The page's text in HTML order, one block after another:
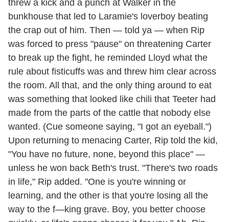
threw a kick and a punch at Walker in the
bunkhouse that led to Laramie's loverboy beating
the crap out of him. Then — told ya — when Rip
was forced to press "pause" on threatening Carter
to break up the fight, he reminded Lloyd what the
rule about fisticuffs was and threw him clear across
the room. All that, and the only thing around to eat
was something that looked like chili that Teeter had
made from the parts of the cattle that nobody else
wanted. (Cue someone saying, "I got an eyeball.")
Upon returning to menacing Carter, Rip told the kid,
"You have no future, none, beyond this place" —
unless he won back Beth's trust. "There's two roads
in life," Rip added. "One is you're winning or
learning, and the other is that you're losing all the
way to the f—king grave. Boy, you better choose